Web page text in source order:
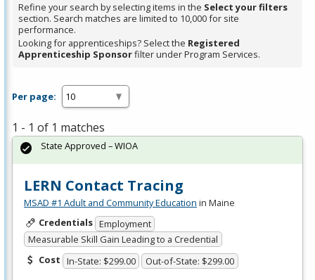
Enter
or
Spacebar.
Refine your search by selecting items in the Select your filters
section. Search matches are limited to 10,000 for site
performance.
Looking for apprenticeships? Select the Registered
Apprenticeship Sponsorfilter under Program Services.
Per page:
1 - 1 of 1 matches
LERN Contact Tracing
MSAD #1 Adult and Community Education in Maine
Credentials Employment
Measurable Skill Gain Leading to a Credential
Cost In-State: $299.00 Out-of-State: $299.00
State Approved – WIOA